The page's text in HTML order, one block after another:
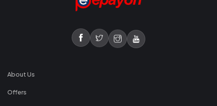
About Us
Offers